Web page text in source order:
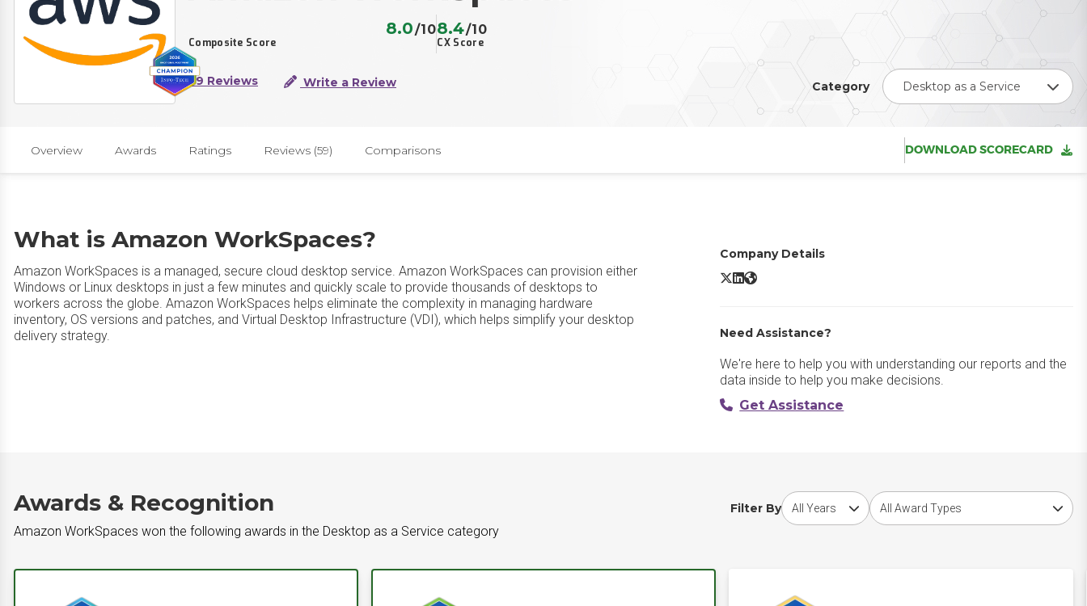
Composite Score
8.0/10
CX Score
8.4/10
59 Reviews Write a Review Category Desktop as a Service
Overview Awards Ratings Reviews (59) Comparisons DOWNLOAD SCORECARD
What is Amazon WorkSpaces?
Amazon WorkSpaces is a managed, secure cloud desktop service. Amazon WorkSpaces can provision either
Windows or Linux desktops in just a few minutes and quickly scale to provide thousands of desktops to
workers across the globe. Amazon WorkSpaces helps eliminate the complexity in managing hardware
inventory, OS versions and patches, and Virtual Desktop Infrastructure (VDI), which helps simplify your desktop
delivery strategy.
Company Details
Amazon WorkSpaces X/Twitter
Amazon WorkSpaces LinkedIn
Amazon WorkSpaces Website
Need Assistance?
We're here to help you with understanding our reports and the
data inside to help you make decisions.
Get Assistance
Awards & Recognition
Amazon WorkSpaces won the following awards in the Desktop as a Service category
Filter By
Choose award yearChoose award type